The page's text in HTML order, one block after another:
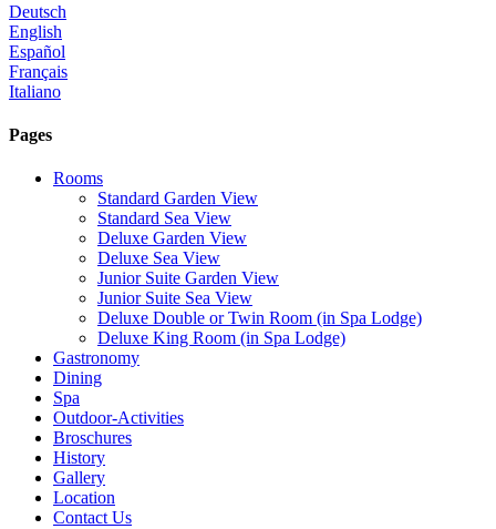
Deutsch
English
Español
Français
Italiano
Pages
Rooms
Standard Garden View
Standard Sea View
Deluxe Garden View
Deluxe Sea View
Junior Suite Garden View
Junior Suite Sea View
Deluxe Double or Twin Room (in Spa Lodge)
Deluxe King Room (in Spa Lodge)
Gastronomy
Dining
Spa
Outdoor-Activities
Broschures
History
Gallery
Location
Contact Us